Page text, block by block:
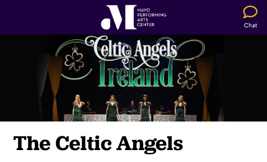
Chat
The Celtic Angels